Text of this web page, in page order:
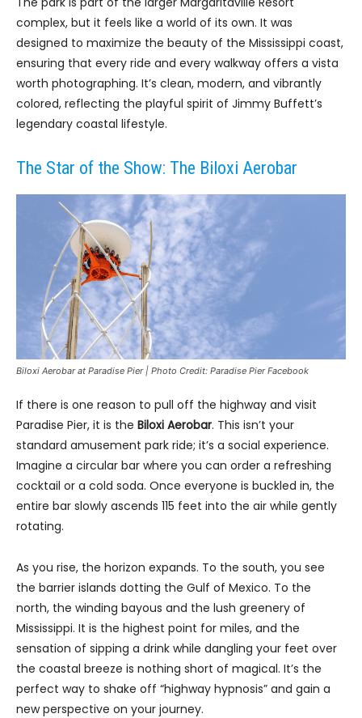
complex, but it feels like a world of its own. It was
designed to maximize the beauty of the Mississippi coast,
ensuring that every ride and every walkway offers a vista
worth photographing. It’s clean, modern, and vibrantly
colored, reflecting the playful spirit of Jimmy Buffett’s
legendary coastal lifestyle.
The Star of the Show: The Biloxi Aerobar
Biloxi Aerobar at Paradise Pier | Photo Credit: Paradise Pier Facebook
If there is one reason to pull off the highway and visit
Paradise Pier, it is the Biloxi Aerobar. This isn’t your
standard amusement park ride; it’s a social experience.
Imagine a circular bar where you can order a refreshing
cocktail or a cold soda. Once everyone is buckled in, the
entire bar slowly ascends 115 feet into the air while gently
rotating.
As you rise, the horizon expands. To the south, you see
the barrier islands dotting the Gulf of Mexico. To the
north, the winding bayous and the lush greenery of
Mississippi. It is the highest point for miles, and the
sensation of sipping a drink while dangling your feet over
the coastal breeze is nothing short of magical. It’s the
perfect way to shake off “highway hypnosis” and gain a
new perspective on your journey.